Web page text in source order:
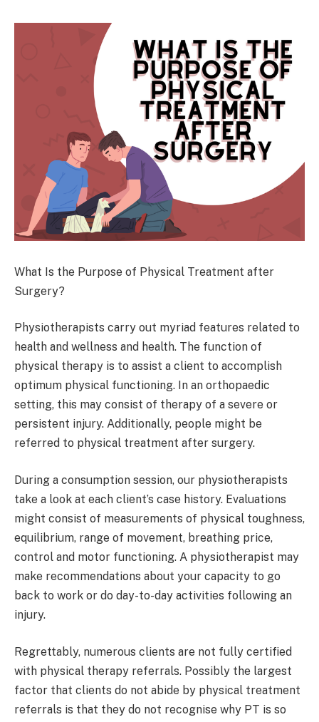
What Is the Purpose of Physical Treatment after
Surgery?
Physiotherapists carry out myriad features related to
health and wellness and health. The function of
physical therapy is to assist a client to accomplish
optimum physical functioning. In an orthopaedic
setting, this may consist of therapy of a severe or
persistent injury. Additionally, people might be
referred to physical treatment after surgery.
During a consumption session, our physiotherapists
take a look at each client’s case history. Evaluations
might consist of measurements of physical toughness,
equilibrium, range of movement, breathing price,
control and motor functioning. A physiotherapist may
make recommendations about your capacity to go
back to work or do day-to-day activities following an
injury.
Regrettably, numerous clients are not fully certified
with physical therapy referrals. Possibly the largest
factor that clients do not abide by physical treatment
referrals is that they do not recognise why PT is so